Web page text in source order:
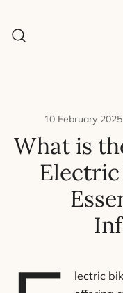
content
10 February 2025
What is
Electric
lectric